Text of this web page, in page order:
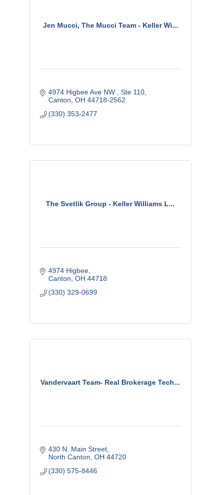
Jen Mucci, The Mucci Team - Keller Wi...
4974 Higbee Ave NW
Ste 110
Canton OH 44718-2562
(330) 353-2477
The Svetlik Group - Keller Williams L...
4974 Higbee
Canton OH 44718
(330) 329-0699
Vandervaart Team- Real Brokerage Tech...
430 N. Main Street
North Canton OH 44720
(330) 575-8446